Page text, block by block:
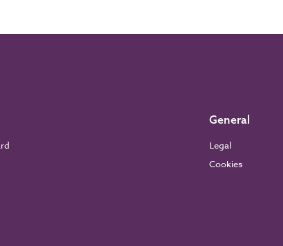
General
Legal
Cookies